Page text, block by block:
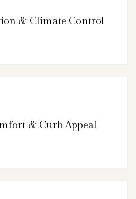
& Climate Control
& Curb Appeal